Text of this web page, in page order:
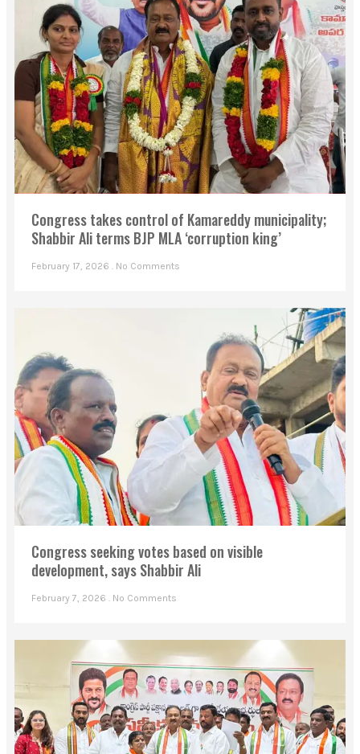
Congress takes control of Kamareddy municipality;
Shabbir Ali terms BJP MLA ‘corruption king’
February 17, 2026 No Comments
Congress seeking votes based on visible
development, says Shabbir Ali
February 7, 2026 No Comments